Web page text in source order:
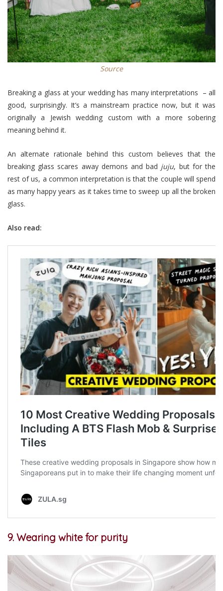
Source
Breaking a glass at your wedding has many interpretations – all
good, surprisingly. It’s a mainstream practice now, but it was
originally a Jewish wedding custom with a more sobering
meaning behind it.
An alternate rationale behind this custom believes that the
breaking glass scares away demons and bad juju, but for the
rest of us, a common interpretation is that the couple will spend
as many happy years as it takes time to sweep up all the broken
glass.
Also read:
9. Wearing white for purity